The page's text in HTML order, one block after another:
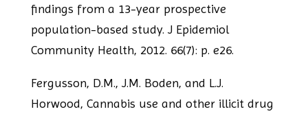
findings from a 13-year prospective
population-based study. J Epidemiol
Community Health, 2012. 66(7): p. e26.
Fergusson, D.M., J.M. Boden, and L.J.
Horwood, Cannabis use and other illicit drug